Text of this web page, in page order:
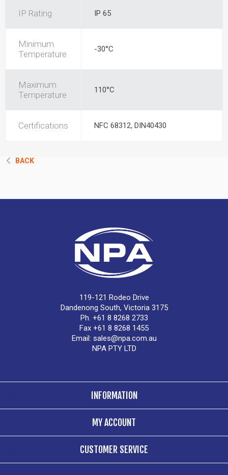
IP Rating IP 65
Minimum
Temperature
-30°C
Maximum
Temperature
110°C
Certifications NFC 68312, DIN40430
BACK
119-121 Rodeo Drive
Dandenong South, Victoria 3175
Ph. +61 8 8268 2733
Fax +61 8 8268 1455
Email: sales@npa.com.au
NPA PTY LTD
INFORMATION
MY ACCOUNT
CUSTOMER SERVICE